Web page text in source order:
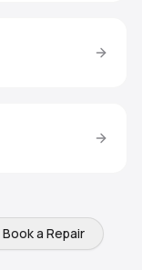
Book a Repair